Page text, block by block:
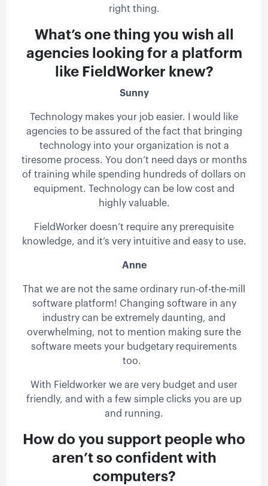
right thing.
What’s one thing you wish all
agencies looking for a platform
like FieldWorker knew?
Sunny
Technology makes your job easier. I would like
agencies to be assured of the fact that bringing
technology into your organization is not a
tiresome process. You don’t need days or months
of training while spending hundreds of dollars on
equipment. Technology can be low cost and
highly valuable.
FieldWorker doesn’t require any prerequisite
knowledge, and it’s very intuitive and easy to use.
Anne
That we are not the same ordinary run-of-the-mill
software platform! Changing software in any
industry can be extremely daunting, and
overwhelming, not to mention making sure the
software meets your budgetary requirements
too.
With Fieldworker we are very budget and user
friendly, and with a few simple clicks you are up
and running.
How do you support people who
aren’t so confident with
computers?